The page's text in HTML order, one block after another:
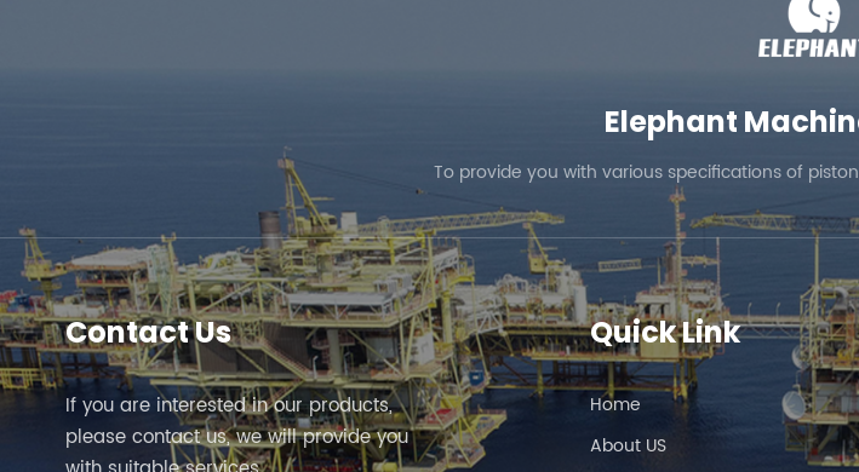
Elephant
To provide you with various specifications of
Contact Us
If you are interested in our products,
please contact us, we will provide you
Quick Link
Home
About US